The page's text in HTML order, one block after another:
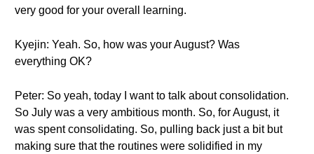
very good for your overall learning.
Kyejin: Yeah. So, how was your August? Was
everything OK?
Peter: So yeah, today I want to talk about consolidation.
So July was a very ambitious month. So, for August, it
was spent consolidating. So, pulling back just a bit but
making sure that the routines were solidified in my